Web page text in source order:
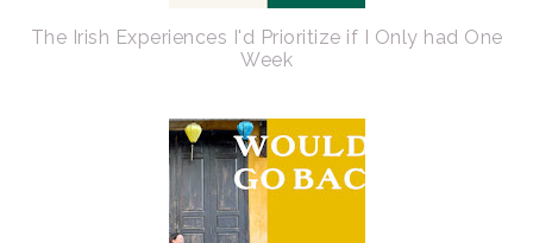
The Irish Experiences I'd Prioritize if I Only had One
Week